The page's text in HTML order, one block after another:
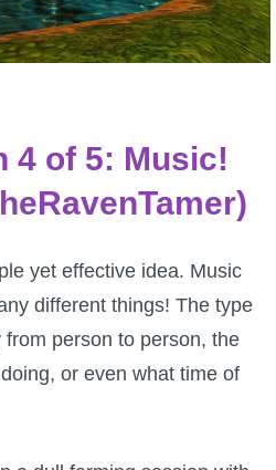
4 of 5: Music!
yet effective idea. Music
different things! The type
person to person, the
or even what time of